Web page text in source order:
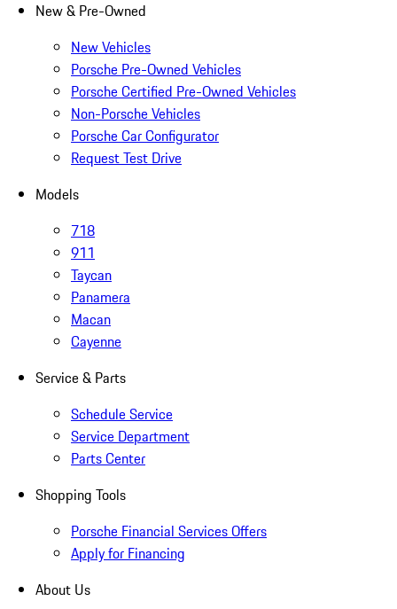
New & Pre-Owned
New Vehicles
Porsche Pre-Owned Vehicles
Porsche Certified Pre-Owned Vehicles
Non-Porsche Vehicles
Porsche Car Configurator
Request Test Drive
Models
718
911
Taycan
Panamera
Macan
Cayenne
Service & Parts
Schedule Service
Service Department
Parts Center
Shopping Tools
Porsche Financial Services Offers
Apply for Financing
About Us